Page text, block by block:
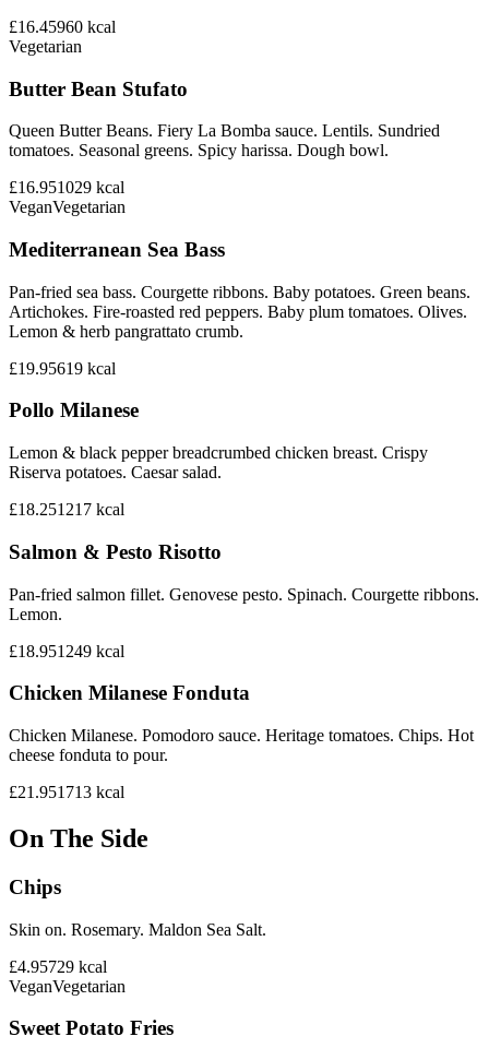
£16.45960 kcal
Vegetarian
Butter Bean Stufato
Queen Butter Beans. Fiery La Bomba sauce. Lentils. Sundried
tomatoes. Seasonal greens. Spicy harissa. Dough bowl.
£16.951029 kcal
VeganVegetarian
Mediterranean Sea Bass
Pan-fried sea bass. Courgette ribbons. Baby potatoes. Green beans.
Artichokes. Fire-roasted red peppers. Baby plum tomatoes. Olives.
Lemon & herb pangrattato crumb.
£19.95619 kcal
Pollo Milanese
Lemon & black pepper breadcrumbed chicken breast. Crispy
Riserva potatoes. Caesar salad.
£18.251217 kcal
Salmon & Pesto Risotto
Pan-fried salmon fillet. Genovese pesto. Spinach. Courgette ribbons.
Lemon.
£18.951249 kcal
Chicken Milanese Fonduta
Chicken Milanese. Pomodoro sauce. Heritage tomatoes. Chips. Hot
cheese fonduta to pour.
£21.951713 kcal
On The Side
Chips
Skin on. Rosemary. Maldon Sea Salt.
£4.95729 kcal
VeganVegetarian
Sweet Potato Fries